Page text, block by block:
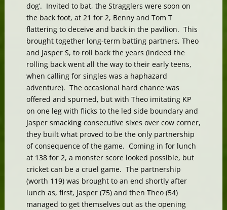
dog’. Invited to bat, the Stragglers were soon on
the back foot, at 21 for 2, Benny and Tom T
flattering to deceive and back in the pavilion. This
brought together long-term batting partners, Theo
and Jasper S, to roll back the years (indeed the
rolling back went all the way to their early teens,
when calling for singles was a haphazard
adventure). The occasional hard chance was
offered and spurned, but with Theo imitating KP
on one leg with flicks to the led side boundary and
Jasper smacking consecutive sixes over cow corner,
they built what proved to be the only partnership
of consequence of the game. Coming in for lunch
at 138 for 2, a monster score looked possible, but
cricket can be a cruel game. The partnership
(worth 119) was brought to an end shortly after
lunch as, first, Jasper (75) and then Theo (54)
managed to get themselves out as the opening